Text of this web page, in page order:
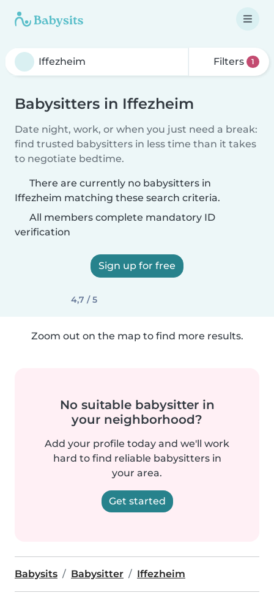
Filters 1
Babysitters in Iffezheim
Date night, work, or when you just need a break:
find trusted babysitters in less time than it takes
to negotiate bedtime.
There are currently no babysitters in
Iffezheim matching these search criteria.
All members complete mandatory ID
verification
Sign up for free
4,7 / 5
Zoom out on the map to find more results.
No suitable babysitter in
your neighborhood?
Add your profile today and we'll work
hard to find reliable babysitters in
your area.
Get started
Babysits Babysitter Iffezheim